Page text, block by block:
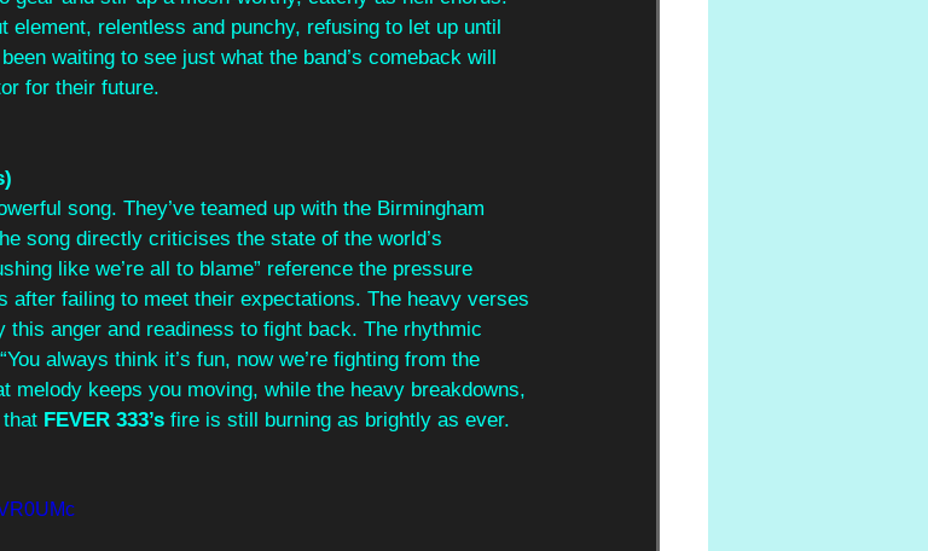
relentless and punchy, refusing to let up until
waiting to see just what the band’s comeback will
for their future.
song. They’ve teamed up with the Birmingham
song directly criticises the state of the world’s
like we’re all to blame” reference the pressure
after failing to meet their expectations. The heavy verses
this anger and readiness to fight back. The rhythmic
always think it’s fun, now we’re fighting from the
melody keeps you moving, while the heavy breakdowns,
FEVER 333’s fire is still burning as brightly as ever.